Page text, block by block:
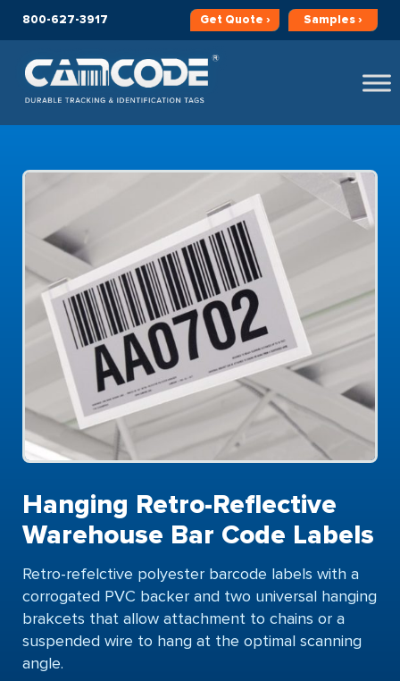
800-627-3917 Get Quote › Samples ›
Hanging Retro-Reflective
Warehouse Bar Code Labels
Retro-refelctive polyester barcode labels with a
corrogated PVC backer and two universal hanging
brakcets that allow attachment to chains or a
suspended wire to hang at the optimal scanning
angle.